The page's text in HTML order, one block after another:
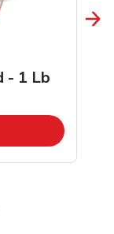
- 1 Lb
in New Tab